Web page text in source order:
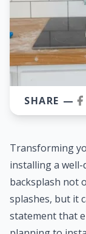
SHARE —
Transforming
installing a well-
backsplash not
splashes, but it
statement that